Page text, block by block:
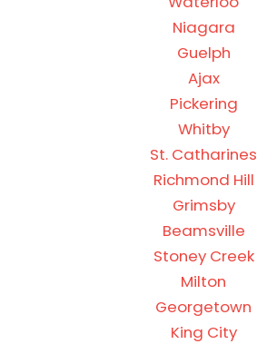
Niagara
Guelph
Ajax
Pickering
Whitby
St. Catharines
Richmond Hill
Grimsby
Beamsville
Stoney Creek
Milton
Georgetown
King City